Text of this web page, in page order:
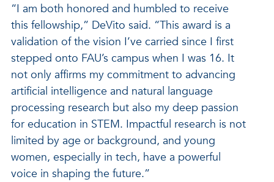
“I am both honored and humbled to receive
this fellowship,” DeVito said. “This award is a
validation of the vision I’ve carried since I first
stepped onto FAU’s campus when I was 16. It
not only affirms my commitment to advancing
artificial intelligence and natural language
processing research but also my deep passion
for education in STEM. Impactful research is not
limited by age or background, and young
women, especially in tech, have a powerful
voice in shaping the future.”